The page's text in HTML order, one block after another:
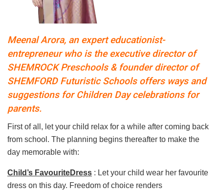
Meenal Arora, an expert educationist-
entrepreneur who is the executive director of
SHEMROCK Preschools & founder director of
SHEMFORD Futuristic Schools offers ways and
suggestions for Children Day celebrations for
parents.
First of all, let your child relax for a while after coming back
from school. The planning begins thereafter to make the
day memorable with:
Child’s FavouriteDress : Let your child wear her favourite
dress on this day. Freedom of choice renders